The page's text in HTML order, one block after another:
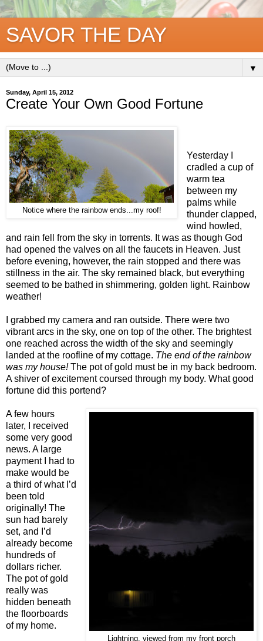
SAVOR THE DAY
▼
Sunday, April 15, 2012
Create Your Own Good Fortune
Notice where the rainbow ends...my roof!
Yesterday I
cradled a cup of
warm tea
between my
palms while
thunder clapped,
wind howled,
and rain fell from the sky in torrents. It was as though God
had opened the valves on all the faucets in Heaven. Just
before evening, however, the rain stopped and there was
stillness in the air. The sky remained black, but everything
seemed to be bathed in shimmering, golden light. Rainbow
weather!
I grabbed my camera and ran outside. There were two
vibrant arcs in the sky, one on top of the other. The brightest
one reached across the width of the sky and seemingly
landed at the roofline of my cottage. The end of the rainbow
was my house!The pot of gold must be in my back bedroom.
A shiver of excitement coursed through my body. What good
fortune did this portend?
Lightning, viewed from my front porch
A few hours
later, I received
some very good
news. A large
payment I had to
make would be
a third of what I’d
been told
originally! The
sun had barely
set, and I’d
already become
hundreds of
dollars richer.
The pot of gold
really was
hidden beneath
the floorboards
of my home.